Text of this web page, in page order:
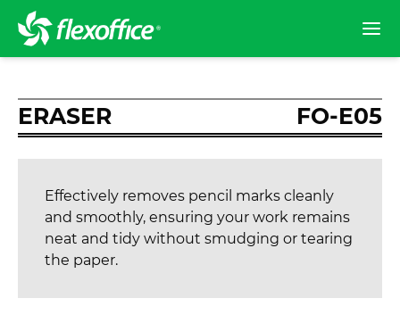
ERASER FO-E05
Effectively removes pencil marks cleanly
and smoothly, ensuring your work remains
neat and tidy without smudging or tearing
the paper.